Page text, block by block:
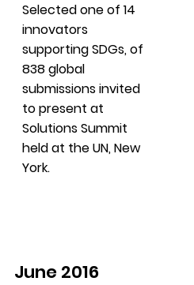
Selected one of 14
innovators
supporting SDGs, of
838 global
submissions invited
to present at
Solutions Summit
held at the UN, New
York.
June 2016